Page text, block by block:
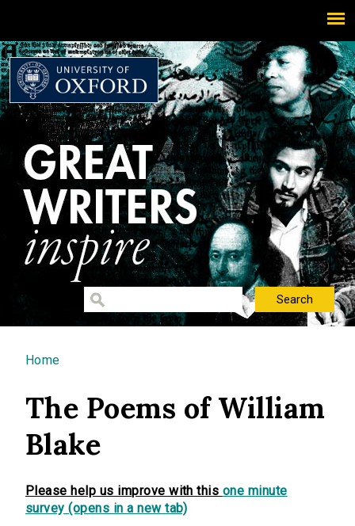
You are here
Home
The Poems of William
Blake
Please help us improve with this one minute
survey (opens in a new tab)